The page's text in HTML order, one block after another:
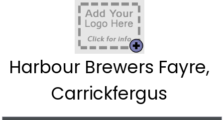
Harbour Brewers Fayre,
Carrickfergus